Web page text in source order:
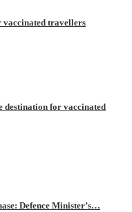
travellers
destination for vaccinated
Defence Minister’s…